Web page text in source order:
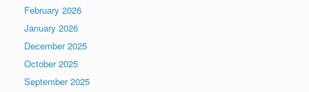
February 2026
January 2026
December 2025
October 2025
September 2025